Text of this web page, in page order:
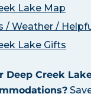
Lake Map
/ Weather /
Lake Gifts
Deep Creek